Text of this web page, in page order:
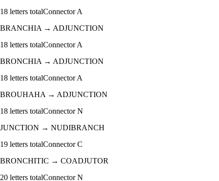
18 letters totalConnectorA
BRANCHIA→ ADJUNCTION
18 letters totalConnectorA
BRONCHIA→ ADJUNCTION
18 letters totalConnectorA
BROUHAHA→ ADJUNCTION
18 letters totalConnectorN
JUNCTION → NUDIBRANCH
19 letters totalConnectorC
BRONCHITIC → COADJUTOR
20 letters totalConnectorN